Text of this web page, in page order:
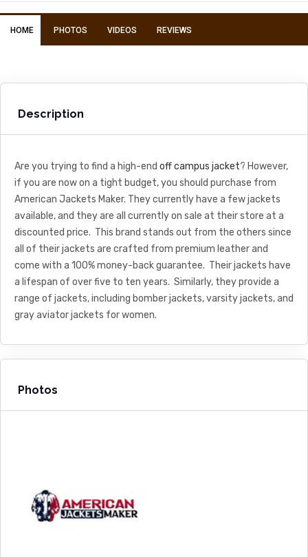
HOME PHOTOS VIDEOS REVIEWS
Description
Are you trying to find a high-end off campus jacket? However,
if you are now on a tight budget, you should purchase from
American Jackets Maker. They currently have a few jackets
available, and they are all currently on sale at their store at a
discounted price. This brand stands out from the others since
all of their jackets are crafted from premium leather and
come with a 100% money-back guarantee. Their jackets have
a lifespan of over five to ten years. Similarly, they provide a
range of jackets, including bomber jackets, varsity jackets, and
gray aviator jackets for women.
Photos